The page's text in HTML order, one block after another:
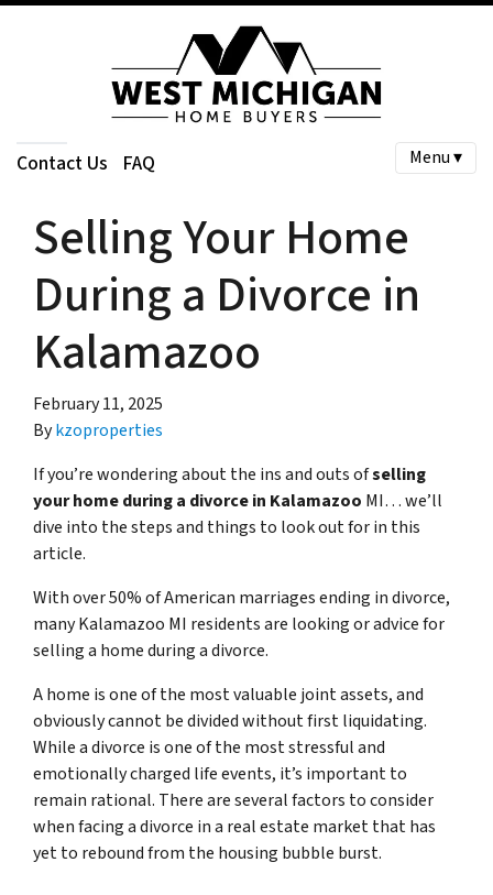
Contact Us FAQ Menu ▾
Selling Your Home
During a Divorce in
Kalamazoo
February 11, 2025
Bykzoproperties
If you’re wondering about the ins and outs ofselling
your home during a divorce in Kalamazoo MI… we’ll
dive into the steps and things to look out for in this
article.
With over 50% of American marriages ending in divorce,
many Kalamazoo MI residents are looking or advice for
selling a home during a divorce.
A home is one of the most valuable joint assets, and
obviously cannot be divided without first liquidating.
While a divorce is one of the most stressful and
emotionally charged life events, it’s important to
remain rational. There are several factors to consider
when facing a divorce in a real estate market that has
yet to rebound from the housing bubble burst.